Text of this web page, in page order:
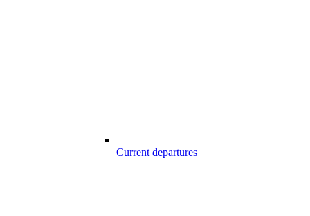
Current departures